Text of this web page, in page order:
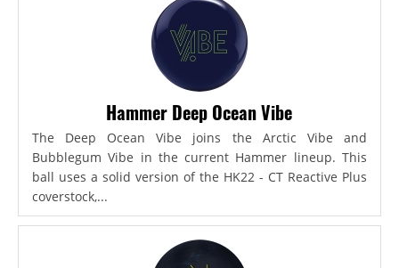
Hammer Deep Ocean Vibe
The Deep Ocean Vibe joins the Arctic Vibe and
Bubblegum Vibe in the current Hammer lineup. This
ball uses a solid version of the HK22 - CT Reactive Plus
coverstock,...